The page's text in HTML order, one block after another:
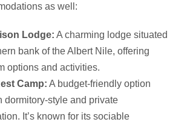
as well:
Lodge: A charming lodge situated
bank of the Albert Nile, offering
options and activities.
Camp: A budget-friendly option
dormitory-style and private
It’s known for its sociable